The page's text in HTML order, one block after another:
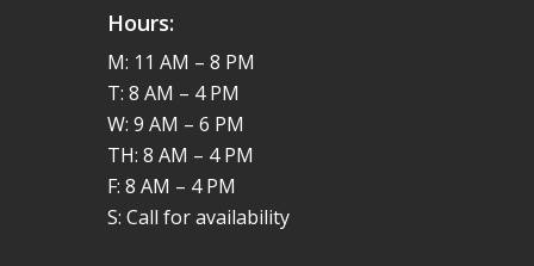
Hours:
M: 11 AM – 8 PM
T: 8 AM – 4 PM
W: 9 AM – 6 PM
TH: 8 AM – 4 PM
F: 8 AM – 4 PM
S: Call for availability